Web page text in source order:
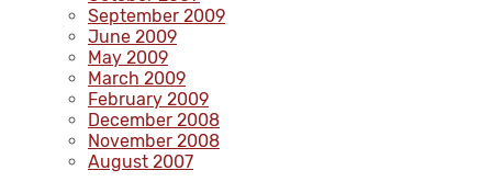
September 2009
June 2009
May 2009
March 2009
February 2009
December 2008
November 2008
August 2007